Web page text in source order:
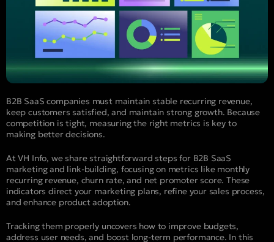
B2B SaaS companies must maintain stable recurring revenue,
keep customers satisfied, and maintain strong growth. Because
competition is tight, measuring the right metrics is key to
making better decisions.
At VH Info, we share straightforward steps for B2B SaaS
marketing and link-building, focusing on metrics like monthly
recurring revenue, churn rate, and net promoter score. These
indicators direct your marketing plans, refine your sales process,
and enhance product adoption.
Tracking them properly uncovers how to improve budgets,
address user needs, and boost long-term performance. In this